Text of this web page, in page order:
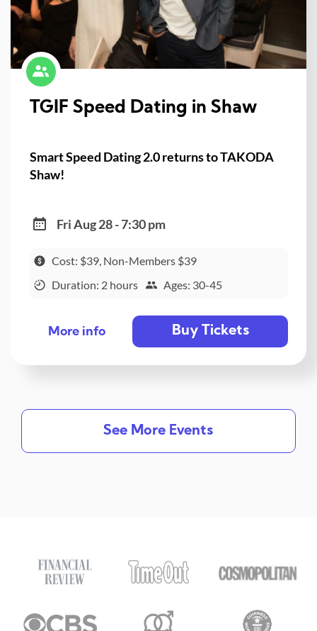
TGIF Speed Dating in Shaw
Smart Speed Dating 2.0 returns to TAKODA
Shaw!
Fri Aug 28 - 7:30 pm
Cost: $39, Non-Members $39
Duration: 2 hours
Ages: 30-45
More info Buy Tickets
See More Events